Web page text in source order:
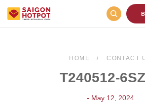
HOME CONTACT
T240512-
- May 12, 2024